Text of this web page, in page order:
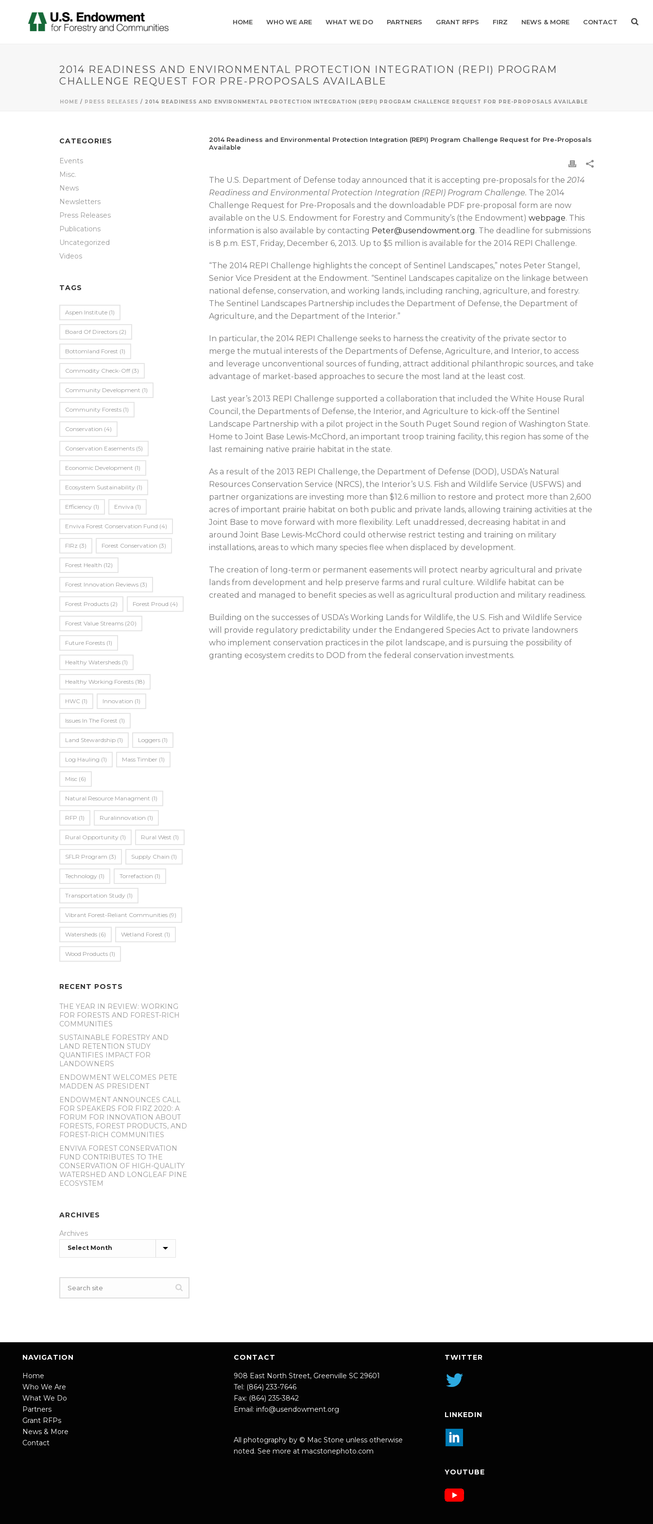
HOME WHO WE ARE WHAT WE DO PARTNERS GRANT RFPS FIRZ NEWS & MORE CONTACT
2014 READINESS AND ENVIRONMENTAL PROTECTION INTEGRATION (REPI) PROGRAM
CHALLENGE REQUEST FOR PRE-PROPOSALS AVAILABLE
HOME / PRESS RELEASES / 2014 READINESS AND ENVIRONMENTAL PROTECTION INTEGRATION (REPI) PROGRAM CHALLENGE REQUEST FOR PRE-PROPOSALS AVAILABLE
2014 Readiness and Environmental Protection Integration (REPI) Program Challenge Request for Pre-Proposals
Available
The U.S. Department of Defense today announced that it is accepting pre-proposals for the 2014
Readiness and Environmental Protection Integration (REPI) Program Challenge. The 2014
Challenge Request for Pre-Proposals and the downloadable PDF pre-proposal form are now
available on the U.S. Endowment for Forestry and Community’s (the Endowment) webpage. This
information is also available by contacting Peter@usendowment.org. The deadline for submissions
is 8 p.m. EST, Friday, December 6, 2013. Up to $5 million is available for the 2014 REPI Challenge.
“The 2014 REPI Challenge highlights the concept of Sentinel Landscapes,” notes Peter Stangel,
Senior Vice President at the Endowment. “Sentinel Landscapes capitalize on the linkage between
national defense, conservation, and working lands, including ranching, agriculture, and forestry.
The Sentinel Landscapes Partnership includes the Department of Defense, the Department of
Agriculture, and the Department of the Interior.”
In particular, the 2014 REPI Challenge seeks to harness the creativity of the private sector to
merge the mutual interests of the Departments of Defense, Agriculture, and Interior, to access
and leverage unconventional sources of funding, attract additional philanthropic sources, and take
advantage of market-based approaches to secure the most land at the least cost.
Last year’s 2013 REPI Challenge supported a collaboration that included the White House Rural
Council, the Departments of Defense, the Interior, and Agriculture to kick-off the Sentinel
Landscape Partnership with a pilot project in the South Puget Sound region of Washington State.
Home to Joint Base Lewis-McChord, an important troop training facility, this region has some of the
last remaining native prairie habitat in the state.
As a result of the 2013 REPI Challenge, the Department of Defense (DOD), USDA’s Natural
Resources Conservation Service (NRCS), the Interior’s U.S. Fish and Wildlife Service (USFWS) and
partner organizations are investing more than $12.6 million to restore and protect more than 2,600
acres of important prairie habitat on both public and private lands, allowing training activities at the
Joint Base to move forward with more flexibility. Left unaddressed, decreasing habitat in and
around Joint Base Lewis-McChord could otherwise restrict testing and training on military
installations, areas to which many species flee when displaced by development.
The creation of long-term or permanent easements will protect nearby agricultural and private
lands from development and help preserve farms and rural culture. Wildlife habitat can be
created and managed to benefit species as well as agricultural production and military readiness.
Building on the successes of USDA’s Working Lands for Wildlife, the U.S. Fish and Wildlife Service
will provide regulatory predictability under the Endangered Species Act to private landowners
who implement conservation practices in the pilot landscape, and is pursuing the possibility of
granting ecosystem credits to DOD from the federal conservation investments.
CATEGORIES
Events
Misc.
News
Newsletters
Press Releases
Publications
Uncategorized
Videos
TAGS
Aspen Institute (1)
Board Of Directors (2)
Bottomland Forest (1)
Commodity Check-Off (3)
Community Development (1)
Community Forests (1)
Conservation (4)
Conservation Easements (5)
Economic Development (1)
Ecosystem Sustainability (1)
Efficiency (1) Enviva (1)
Enviva Forest Conservation Fund (4)
FIRz (3) Forest Conservation (3)
Forest Health (12)
Forest Innovation Reviews (3)
Forest Products (2) Forest Proud (4)
Forest Value Streams (20)
Future Forests (1)
Healthy Watersheds (1)
Healthy Working Forests (18)
HWC (1) Innovation (1)
Issues In The Forest (1)
Land Stewardship (1) Loggers (1)
Log Hauling (1) Mass Timber (1)
Misc (6)
Natural Resource Managment (1)
RFP (1) Ruralinnovation (1)
Rural Opportunity (1) Rural West (1)
SFLR Program (3) Supply Chain (1)
Technology (1) Torrefaction (1)
Transportation Study (1)
Vibrant Forest-Reliant Communities (9)
Watersheds (6) Wetland Forest (1)
Wood Products (1)
RECENT POSTS
THE YEAR IN REVIEW: WORKING
FOR FORESTS AND FOREST-RICH
COMMUNITIES
SUSTAINABLE FORESTRY AND
LAND RETENTION STUDY
QUANTIFIES IMPACT FOR
LANDOWNERS
ENDOWMENT WELCOMES PETE
MADDEN AS PRESIDENT
ENDOWMENT ANNOUNCES CALL
FOR SPEAKERS FOR FIRZ 2020: A
FORUM FOR INNOVATION ABOUT
FORESTS, FOREST PRODUCTS, AND
FOREST-RICH COMMUNITIES
ENVIVA FOREST CONSERVATION
FUND CONTRIBUTES TO THE
CONSERVATION OF HIGH-QUALITY
WATERSHED AND LONGLEAF PINE
ECOSYSTEM
ARCHIVES
Archives
NAVIGATION
Home
Who We Are
What We Do
Partners
Grant RFPs
News & More
Contact
CONTACT
908 East North Street, Greenville SC 29601
Tel: (864) 233-7646
Fax: (864) 235-3842
Email: info@usendowment.org
All photography by © Mac Stone unless otherwise
noted. See more at macstonephoto.com
TWITTER
LINKEDIN
YOUTUBE